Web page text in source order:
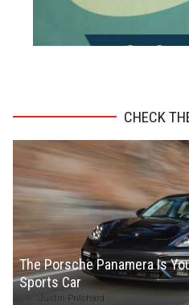
CHECK
The Porsche Panamera Is
Sports Car
Justin Pritchard